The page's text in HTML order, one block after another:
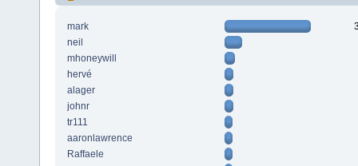
mark
neil
mhoneywill
hervé
alager
johnr
tr111
aaronlawrence
Raffaele